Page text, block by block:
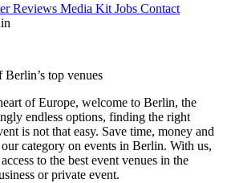
Reviews Media Kit Jobs Contact
top venues
of Europe, welcome to Berlin, the
endless options, finding the right
is not that easy. Save time, money and
category on events in Berlin. With us,
to the best event venues in the
or private event.